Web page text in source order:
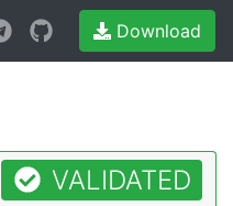
Download
VALIDATED